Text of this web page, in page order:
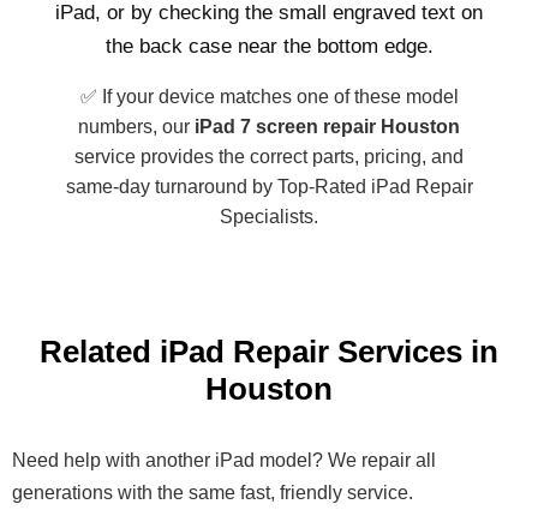
iPad, or by checking the small engraved text on
the back case near the bottom edge.
✅ If your device matches one of these model
numbers, our iPad 7 screen repair Houston
service provides the correct parts, pricing, and
same-day turnaround by Top-Rated iPad Repair
Specialists.
Related iPad Repair Services in
Houston
Need help with another iPad model? We repair all
generations with the same fast, friendly service.